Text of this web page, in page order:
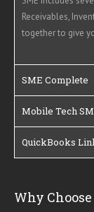
Receivables,
together to give
SME Complete
Mobile Tech
QuickBooks
Why Choose